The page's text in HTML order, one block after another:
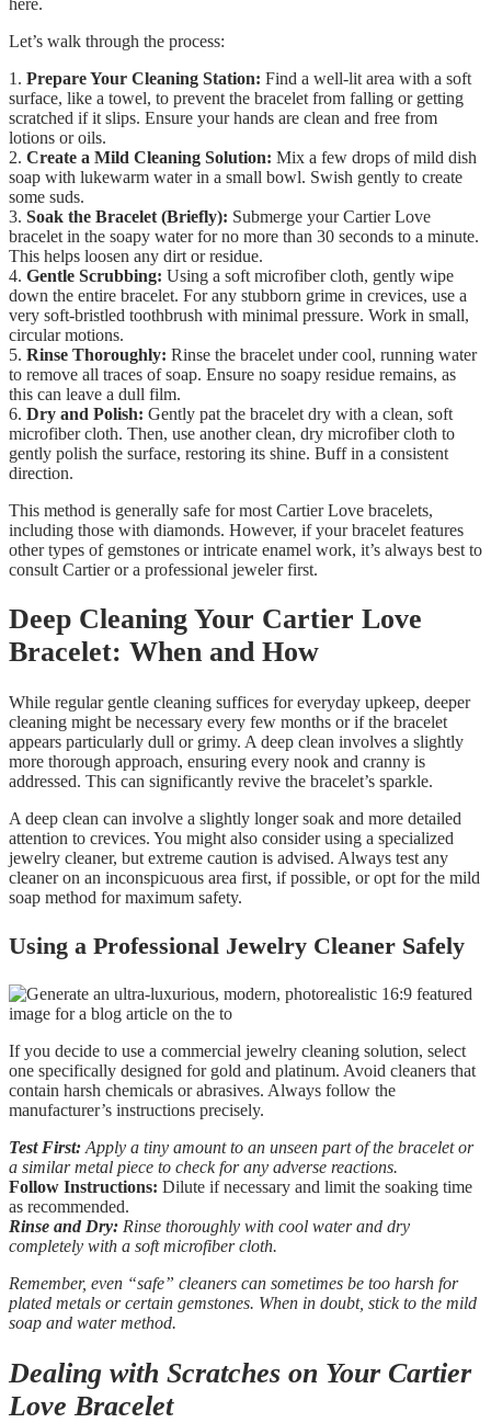
Let’s walk through the process:
1. Prepare Your Cleaning Station: Find a well-lit area with a soft
surface, like a towel, to prevent the bracelet from falling or getting
scratched if it slips. Ensure your hands are clean and free from
lotions or oils.
2. Create a Mild Cleaning Solution: Mix a few drops of mild dish
soap with lukewarm water in a small bowl. Swish gently to create
some suds.
3. Soak the Bracelet (Briefly): Submerge your Cartier Love
bracelet in the soapy water for no more than 30 seconds to a minute.
This helps loosen any dirt or residue.
4. Gentle Scrubbing: Using a soft microfiber cloth, gently wipe
down the entire bracelet. For any stubborn grime in crevices, use a
very soft-bristled toothbrush with minimal pressure. Work in small,
circular motions.
5. Rinse Thoroughly: Rinse the bracelet under cool, running water
to remove all traces of soap. Ensure no soapy residue remains, as
this can leave a dull film.
6. Dry and Polish: Gently pat the bracelet dry with a clean, soft
microfiber cloth. Then, use another clean, dry microfiber cloth to
gently polish the surface, restoring its shine. Buff in a consistent
direction.
This method is generally safe for most Cartier Love bracelets,
including those with diamonds. However, if your bracelet features
other types of gemstones or intricate enamel work, it’s always best to
consult Cartier or a professional jeweler first.
Deep Cleaning Your Cartier Love
Bracelet: When and How
While regular gentle cleaning suffices for everyday upkeep, deeper
cleaning might be necessary every few months or if the bracelet
appears particularly dull or grimy. A deep clean involves a slightly
more thorough approach, ensuring every nook and cranny is
addressed. This can significantly revive the bracelet’s sparkle.
A deep clean can involve a slightly longer soak and more detailed
attention to crevices. You might also consider using a specialized
jewelry cleaner, but extreme caution is advised. Always test any
cleaner on an inconspicuous area first, if possible, or opt for the mild
soap method for maximum safety.
Using a Professional Jewelry Cleaner Safely
If you decide to use a commercial jewelry cleaning solution, select
one specifically designed for gold and platinum. Avoid cleaners that
contain harsh chemicals or abrasives. Always follow the
manufacturer’s instructions precisely.
Test First: Apply a tiny amount to an unseen part of the bracelet or
a similar metal piece to check for any adverse reactions.
Follow Instructions: Dilute if necessary and limit the soaking time
as recommended.
Rinse and Dry: Rinse thoroughly with cool water and dry
completely with a soft microfiber cloth.
Remember, even “safe” cleaners can sometimes be too harsh for
plated metals or certain gemstones. When in doubt, stick to the mild
soap and water method.
Dealing with Scratches on Your Cartier
Love Bracelet